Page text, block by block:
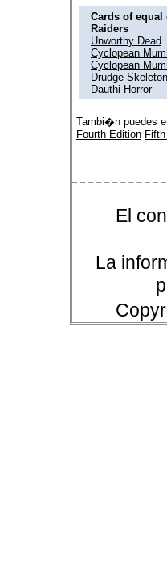
Cards of
Raiders
Unworthy Dead
Cyclopean
Cyclopean
Drudge
Dauthi Horror
Tambi�n puedes
Fourth Edition
El
La